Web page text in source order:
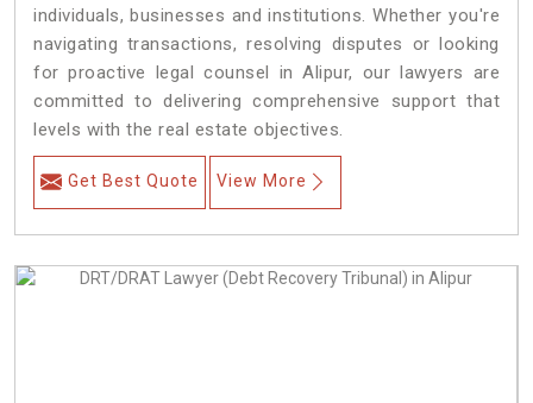
individuals, businesses and institutions. Whether you're
navigating transactions, resolving disputes or looking
for proactive legal counsel in Alipur, our lawyers are
committed to delivering comprehensive support that
levels with the real estate objectives.
Get Best Quote View More